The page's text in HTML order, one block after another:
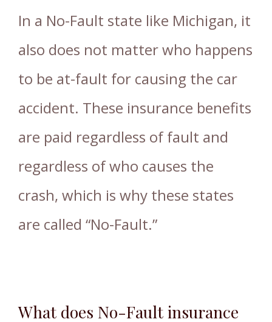
In a No-Fault state like Michigan, it
also does not matter who happens
to be at-fault for causing the car
accident. These insurance benefits
are paid regardless of fault and
regardless of who causes the
crash, which is why these states
are called “No-Fault.”
What does No-Fault insurance